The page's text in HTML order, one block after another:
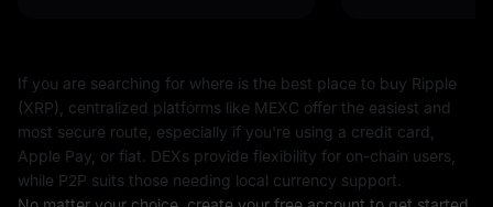
If you are searching for where is the best place to buy Ripple
(XRP), centralized platforms like MEXC offer the easiest and
most secure route, especially if you're using a credit card,
Apple Pay, or fiat. DEXs provide flexibility for on-chain users,
while P2P suits those needing local currency support.